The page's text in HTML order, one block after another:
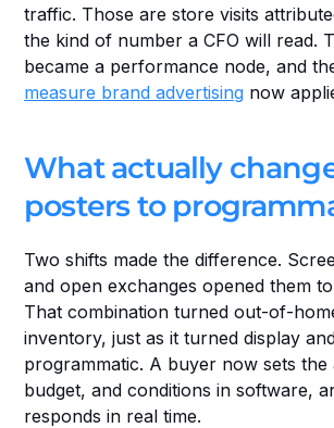
traffic. Those are store visits
the kind of number a CFO will read.
became a performance node, and
measure brand advertising now
What actually
posters to
Two shifts made the difference.
and open exchanges opened them
That combination turned out-of-
inventory, just as it turned display
programmatic. A buyer now sets the
budget, and conditions in software,
responds in real time.